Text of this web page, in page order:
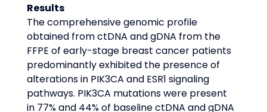
Results
The comprehensive genomic profile
obtained from ctDNA and gDNA from the
FFPE of early-stage breast cancer patients
predominantly exhibited the presence of
alterations in PIK3CA and ESR1 signaling
pathways. PIK3CA mutations were present
in 77% and 44% of baseline ctDNA and gDNA